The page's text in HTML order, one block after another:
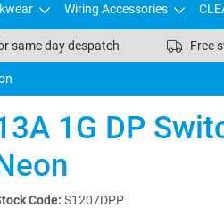
Wiring Accessories
same day despatch Free
1G DP
Code: S1207DPP